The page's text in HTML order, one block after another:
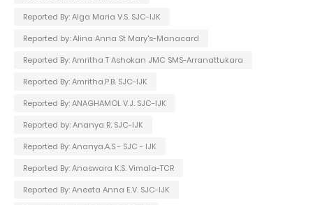
Reported By: Alga Maria V.S. SJC-IJK
Reported by: Alina Anna St Mary's-Manacard
Reported By: Amritha T Ashokan JMC SMS-Arranattukara
Reported By: Amritha.P.B. SJC-IJK
Reported By: ANAGHAMOL V.J. SJC-IJK
Reported by: Ananya R. SJC-IJK
Reported By: Ananya.A.S - SJC - IJK
Reported By: Anaswara K.S. Vimala-TCR
Reported By: Aneeta Anna E.V. SJC-IJK